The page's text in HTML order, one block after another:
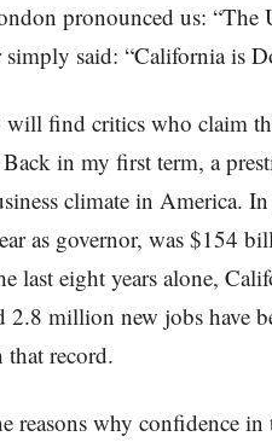
pronounced us: “The
simply said: “California is
will find critics who claim
in my first term, a
climate in America.
as governor, was $154
last eight years alone,
million new jobs have
that record.
reasons why confidence